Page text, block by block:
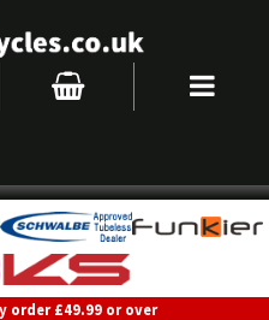
order £49.99 or over